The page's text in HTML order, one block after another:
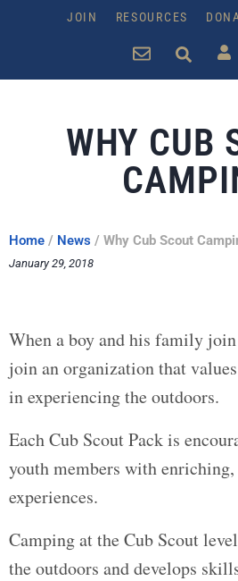
JOIN RESOURCES
WHY CUB
Home / News / Why Cub Scout
January 29, 2018
When a boy and his family
join an organization that
in experiencing the outdoors.
Each Cub Scout Pack is
youth members with
experiences.
Camping at the Cub Scout
the outdoors and develops